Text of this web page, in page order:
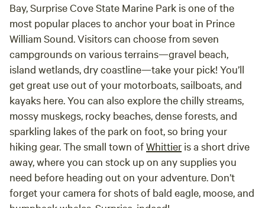
Bay, Surprise Cove State Marine Park is one of the
most popular places to anchor your boat in Prince
William Sound. Visitors can choose from seven
campgrounds on various terrains—gravel beach,
island wetlands, dry coastline—take your pick! You’ll
get great use out of your motorboats, sailboats, and
kayaks here. You can also explore the chilly streams,
mossy muskegs, rocky beaches, dense forests, and
sparkling lakes of the park on foot, so bring your
hiking gear. The small town ofWhittier is a short drive
away, where you can stock up on any supplies you
need before heading out on your adventure. Don’t
forget your camera for shots of bald eagle, moose, and